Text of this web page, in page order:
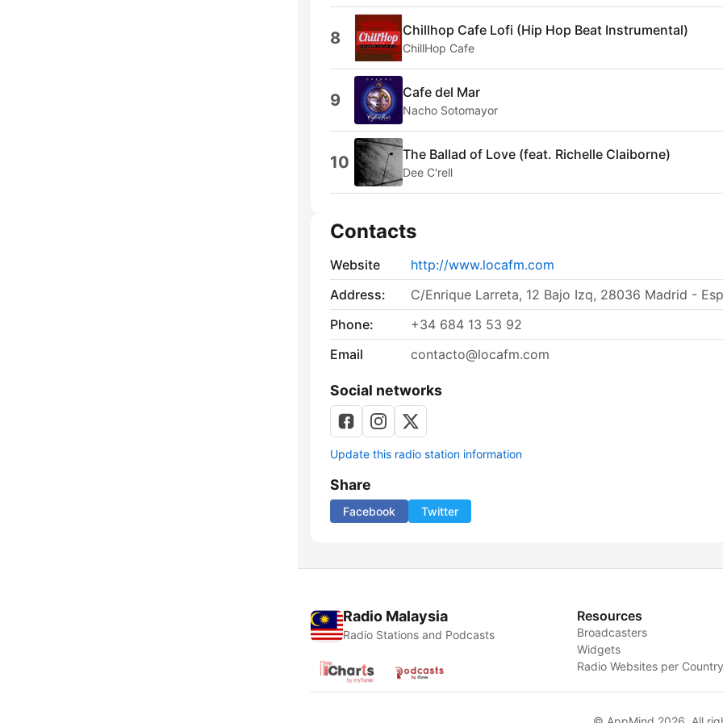
8 Chillhop Cafe Lofi (Hip Hop Beat Instrumental)
ChillHop Cafe
9 Cafe del Mar
Nacho Sotomayor
10 The Ballad of Love (feat. Richelle Claiborne)
Dee C'rell
Contacts
Website
http://www.locafm.com
Address:
C/Enrique Larreta, 12 Bajo Izq, 28036 Madrid -
Phone:
+34 684 13 53 92
Email
contacto@locafm.com
Social networks
Update this radio station information
Share
Facebook Twitter
Radio Malaysia
Radio Stations and Podcasts
Resources
Broadcasters
Widgets
Radio Websites per